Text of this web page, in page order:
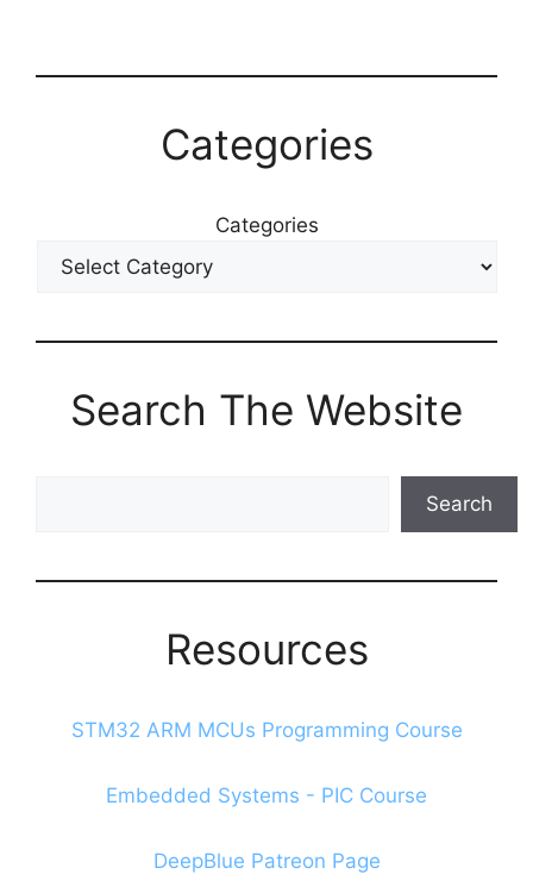
Categories
Categories
Search The Website
Search
Resources
STM32 ARM MCUs Programming Course
Embedded Systems - PIC Course
DeepBlue Patreon Page